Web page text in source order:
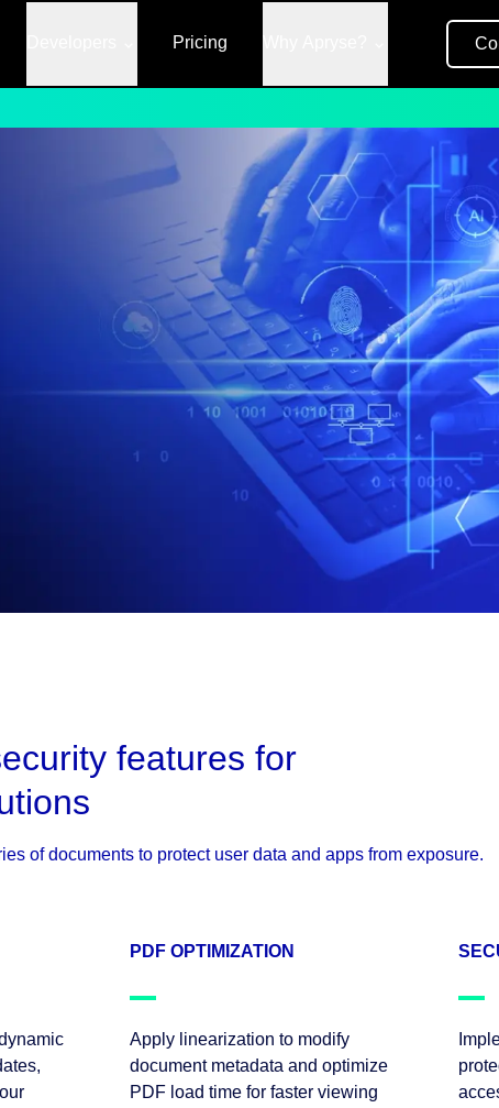
Pricing
features for
of documents to protect user data and apps from exposure.
PDF OPTIMIZATION
Apply linearization to modify
document metadata and optimize
PDF load time for faster viewing